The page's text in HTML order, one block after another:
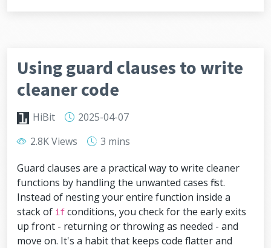
Using guard clauses to write
cleaner code
HiBit
2025-04-07
2.8K Views
3 mins
Guard clauses are a practical way to write cleaner
functions by handling the unwanted cases first.
Instead of nesting your entire function inside a
stack of if conditions, you check for the early exits
up front - returning or throwing as needed - and
move on. It's a habit that keeps code flatter and